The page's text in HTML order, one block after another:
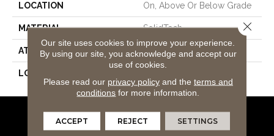
LOCATION On, Above Or Below Grade
MATERIAL SolidTech
ATTACHED PAD Vinyl Tile
LOOK
Flooring Products
Our site uses cookies to improve your experience.
By using our site, you acknowledge and accept our
use of cookies.
Please read our privacy policyand the terms and
conditions for more information.
ACCEPT REJECT SETTINGS
Close